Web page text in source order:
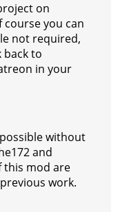
on
course you can
not required,
back to
in your
without
and
this mod are
work.